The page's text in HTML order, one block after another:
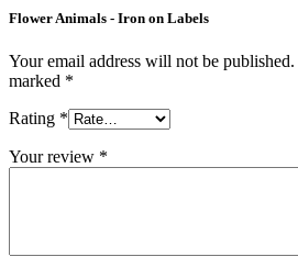
Flower Animals - Iron on Labels
Your email address will not be published.
marked *
Rating *
Your review *